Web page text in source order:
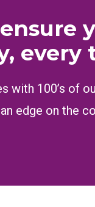
every
with 100’s of
edge on the